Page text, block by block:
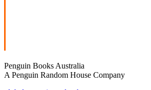
Penguin Books Australia
A Penguin Random House Company